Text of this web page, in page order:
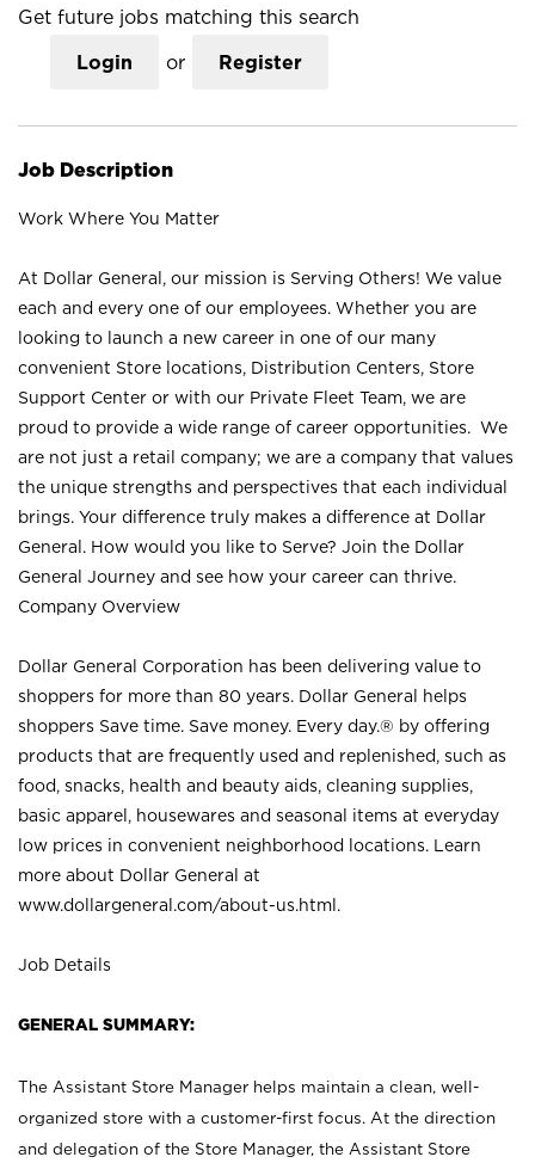
Get future jobs matching this search
Login or Register
Job Description
Work Where You Matter
At Dollar General, our mission is Serving Others! We value
each and every one of our employees. Whether you are
looking to launch a new career in one of our many
convenient Store locations, Distribution Centers, Store
Support Center or with our Private Fleet Team, we are
proud to provide a wide range of career opportunities. We
are not just a retail company; we are a company that values
the unique strengths and perspectives that each individual
brings. Your difference truly makes a difference at Dollar
General. How would you like to Serve? Join the Dollar
General Journey and see how your career can thrive.
Company Overview
Dollar General Corporation has been delivering value to
shoppers for more than 80 years. Dollar General helps
shoppers Save time. Save money. Every day.® by offering
products that are frequently used and replenished, such as
food, snacks, health and beauty aids, cleaning supplies,
basic apparel, housewares and seasonal items at everyday
low prices in convenient neighborhood locations. Learn
more about Dollar General at
www.dollargeneral.com/about-us.html .
Job Details
GENERAL SUMMARY:
The Assistant Store Manager helps maintain a clean, well-
organized store with a customer-first focus. At the direction
and delegation of the Store Manager, the Assistant Store